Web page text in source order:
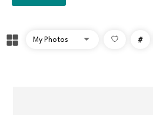
#